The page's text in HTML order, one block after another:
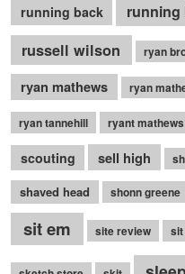
running back running
russell wilson ryan
ryan mathews ryan
ryan tannehill ryant mathews
scouting sell high
shaved head shonn greene
sit em site review sit